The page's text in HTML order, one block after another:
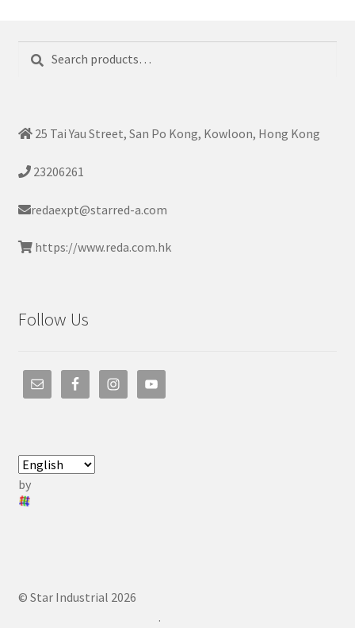
Search
Search
25 Tai Yau Street, San Po Kong, Kowloon, Hong Kong
23206261
redaexpt@starred-a.com
https://www.reda.com.hk
Follow Us
by
© Star Industrial 2026
.